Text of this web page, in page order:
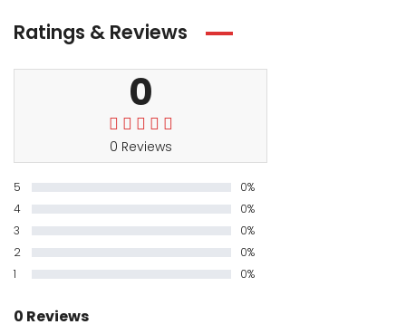
Ratings & Reviews
0
0 Reviews
5
0%
4
0%
3
0%
2
0%
1
0%
0 Reviews